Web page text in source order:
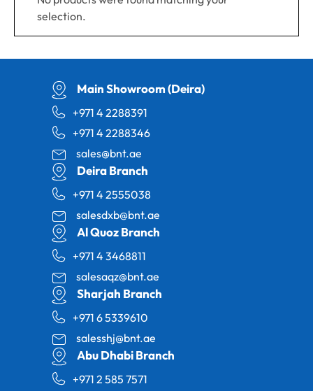
selection.
Main Showroom (Deira)
+971 4 2288391
+971 4 2288346
sales@bnt.ae
Deira Branch
+971 4 2555038
salesdxb@bnt.ae
Al Quoz Branch
+971 4 3468811
salesaqz@bnt.ae
Sharjah Branch
+971 6 5339610
salesshj@bnt.ae
Abu Dhabi Branch
+971 2 585 7571